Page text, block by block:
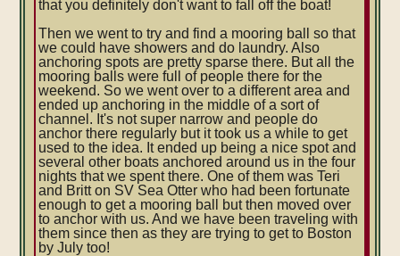
that you definitely don't want to fall off the boat!
Then we went to try and find a mooring ball so that
we could have showers and do laundry. Also
anchoring spots are pretty sparse there. But all the
mooring balls were full of people there for the
weekend. So we went over to a different area and
ended up anchoring in the middle of a sort of
channel. It's not super narrow and people do
anchor there regularly but it took us a while to get
used to the idea. It ended up being a nice spot and
several other boats anchored around us in the four
nights that we spent there. One of them was Teri
and Britt on SV Sea Otter who had been fortunate
enough to get a mooring ball but then moved over
to anchor with us. And we have been traveling with
them since then as they are trying to get to Boston
by July too!